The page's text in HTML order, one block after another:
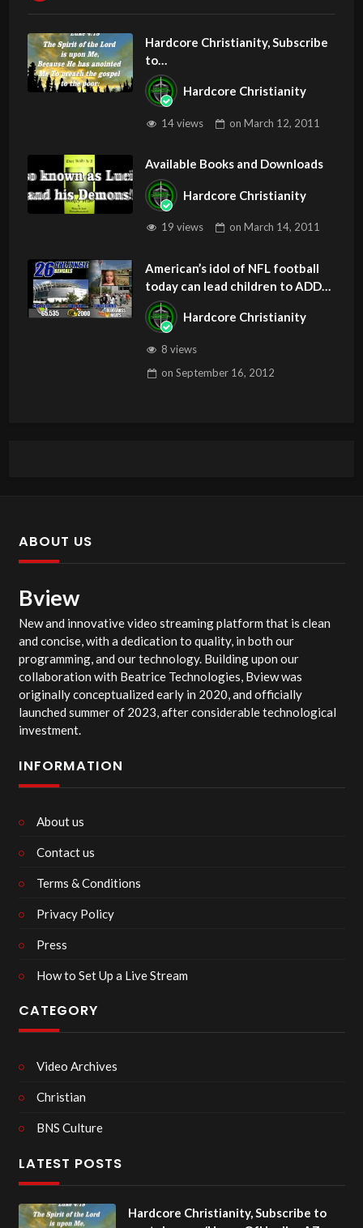
Hardcore Christianity, Subscribe
to
youtube.com/HouseOfHealingA
Z
Hardcore Christianity
14 views onMarch 12, 2011
Available Books and Downloads
Hardcore Christianity
19 views onMarch 14, 2011
American’s idol of NFL football
today can lead children to ADD
and OCD – Get Deliverance and
HealingHardcore Christianity
8 views
on September 16, 2012
ABOUT US
Bview
New and innovative video streaming platform that is clean
and concise, with a dedication to quality, in both our
programming, and our technology. Building upon our
collaboration with Beatrice Technologies, Bview was
originally conceptualized early in 2020, and officially
launched summer of 2023, after considerable technological
investment.
INFORMATION
About us
Contact us
Terms & Conditions
Privacy Policy
Press
How to Set Up a Live Stream
CATEGORY
Video Archives
Christian
BNS Culture
LATEST POSTS
Hardcore Christianity, Subscribe to